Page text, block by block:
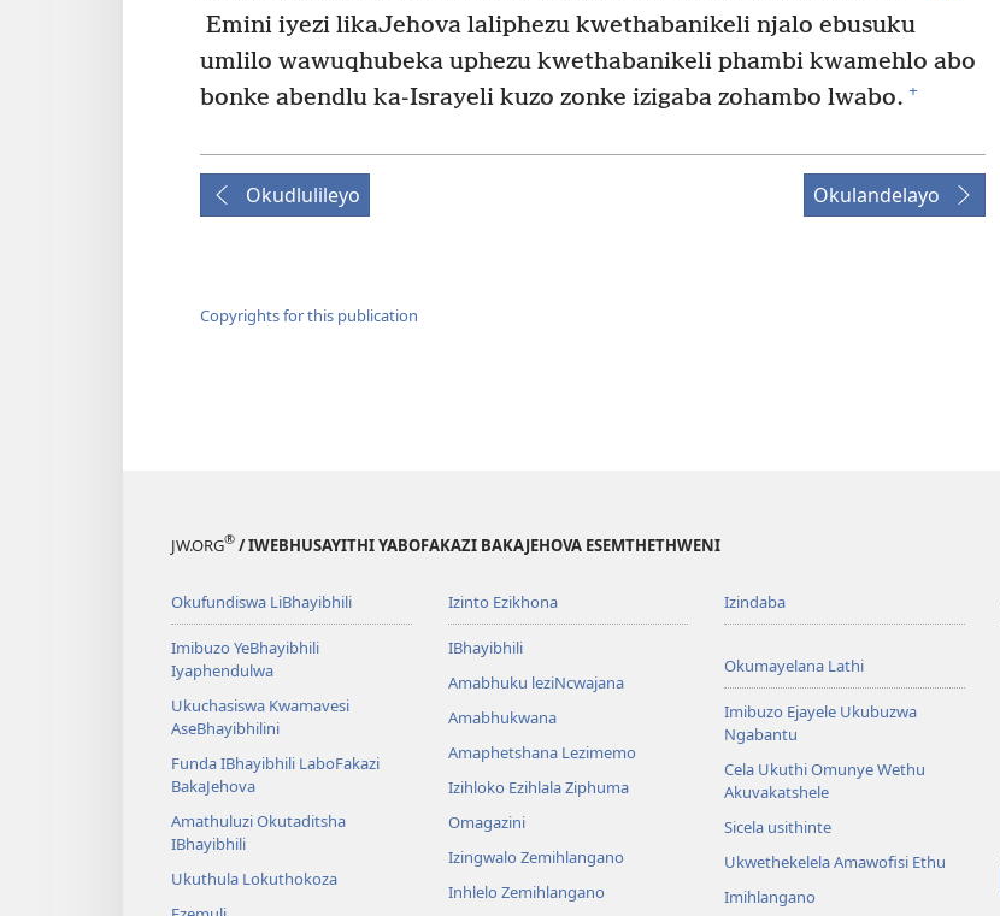
Emini iyezi likaJehova laliphezu kwethabanikeli njalo ebusuku
umlilo wawuqhubeka uphezu kwethabanikeli phambi kwamehlo abo
bonke abendlu ka-Israyeli kuzo zonke izigaba zohambo lwabo. +
Okudlulileyo Okulandelayo
Copyrights for this publication
JW.ORG® / IWEBHUSAYITHI YABOFAKAZI BAKAJEHOVA ESEMTHETHWENI
Okufundiswa LiBhayibhili
Imibuzo YeBhayibhili
Iyaphendulwa
Ukuchasiswa Kwamavesi
AseBhayibhilini
Funda IBhayibhili LaboFakazi
BakaJehova
Amathuluzi Okutaditsha
IBhayibhili
Ukuthula Lokuthokoza
Izinto Ezikhona
IBhayibhili
Amabhuku leziNcwajana
Amabhukwana
Amaphetshana Lezimemo
Izihloko Ezihlala Ziphuma
Omagazini
Izingwalo Zemihlangano
Inhlelo Zemihlangano
Izindaba
Okumayelana Lathi
Imibuzo Ejayele Ukubuzwa
Ngabantu
Cela Ukuthi Omunye Wethu
Akuvakatshele
Sicela usithinte
Ukwethekelela Amawofisi Ethu
Imihlangano